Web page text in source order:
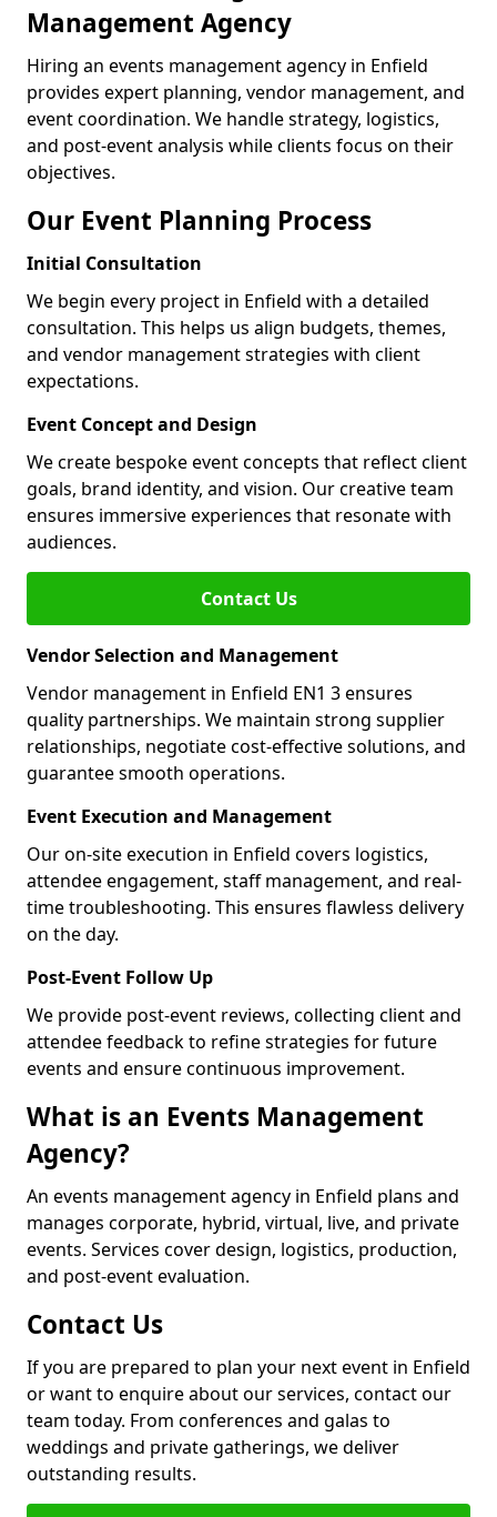
Management Agency
Hiring an events management agency in Enfield
provides expert planning, vendor management, and
event coordination. We handle strategy, logistics,
and post-event analysis while clients focus on their
objectives.
Our Event Planning Process
Initial Consultation
We begin every project in Enfield with a detailed
consultation. This helps us align budgets, themes,
and vendor management strategies with client
expectations.
Event Concept and Design
We create bespoke event concepts that reflect client
goals, brand identity, and vision. Our creative team
ensures immersive experiences that resonate with
audiences.
Contact Us
Vendor Selection and Management
Vendor management in Enfield EN1 3 ensures
quality partnerships. We maintain strong supplier
relationships, negotiate cost-effective solutions, and
guarantee smooth operations.
Event Execution and Management
Our on-site execution in Enfield covers logistics,
attendee engagement, staff management, and real-
time troubleshooting. This ensures flawless delivery
on the day.
Post-Event Follow Up
We provide post-event reviews, collecting client and
attendee feedback to refine strategies for future
events and ensure continuous improvement.
What is an Events Management
Agency?
An events management agency in Enfield plans and
manages corporate, hybrid, virtual, live, and private
events. Services cover design, logistics, production,
and post-event evaluation.
Contact Us
If you are prepared to plan your next event in Enfield
or want to enquire about our services, contact our
team today. From conferences and galas to
weddings and private gatherings, we deliver
outstanding results.